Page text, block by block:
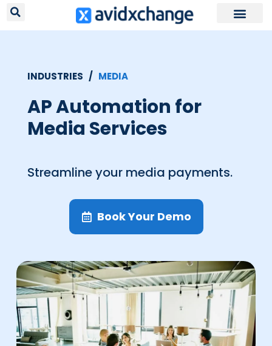
INDUSTRIES /MEDIA
AP Automation for
Media Services
Streamline your media payments.
Book Your Demo